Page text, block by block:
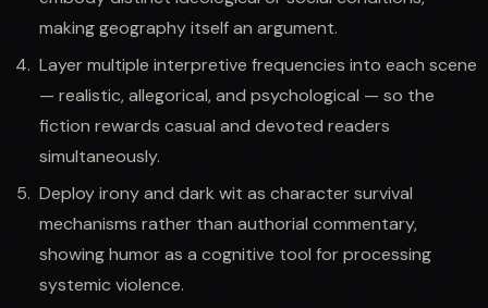
making geography itself an argument.
Layer multiple interpretive frequencies into each scene
— realistic, allegorical, and psychological — so the
fiction rewards casual and devoted readers
simultaneously.
Deploy irony and dark wit as character survival
mechanisms rather than authorial commentary,
showing humor as a cognitive tool for processing
systemic violence.